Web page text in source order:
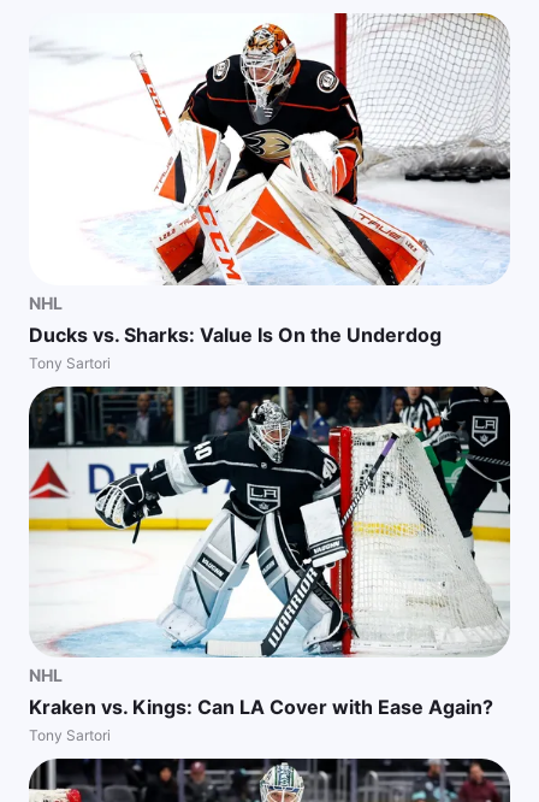
NHL
Ducks vs. Sharks: Value Is On the Underdog
Tony Sartori
NHL
Kraken vs. Kings: Can LA Cover with Ease Again?
Tony Sartori